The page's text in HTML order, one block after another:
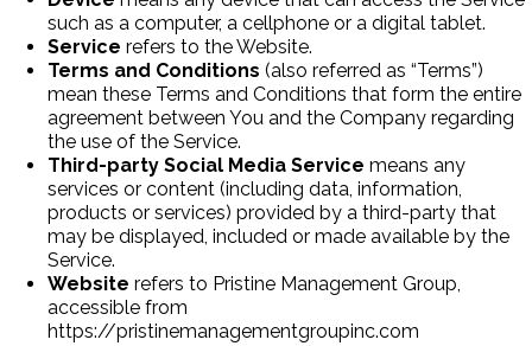
such as a computer, a cellphone or a digital tablet.
Service refers to the Website.
Terms and Conditions (also referred as “Terms”)
mean these Terms and Conditions that form the entire
agreement between You and the Company regarding
the use of the Service.
Third-party Social Media Service means any
services or content (including data, information,
products or services) provided by a third-party that
may be displayed, included or made available by the
Service.
Website refers to Pristine Management Group,
accessible from
https://pristinemanagementgroupinc.com